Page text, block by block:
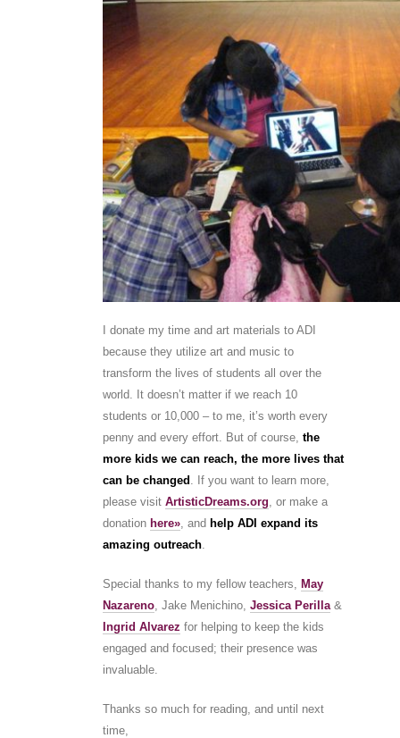
I donate my time and art materials to ADI
because they utilize art and music to
transform the lives of students all over the
world. It doesn’t matter if we reach 10
students or 10,000 – to me, it’s worth every
penny and every effort. But of course, the
more kids we can reach, the more lives that
can be changed . If you want to learn more,
please visit ArtisticDreams.org, or make a
donation here», and help ADI expand its
amazing outreach.
Special thanks to my fellow teachers, May
Nazareno, Jake Menichino, Jessica Perilla&
Ingrid Alvarez for helping to keep the kids
engaged and focused; their presence was
invaluable.
Thanks so much for reading, and until next
time,